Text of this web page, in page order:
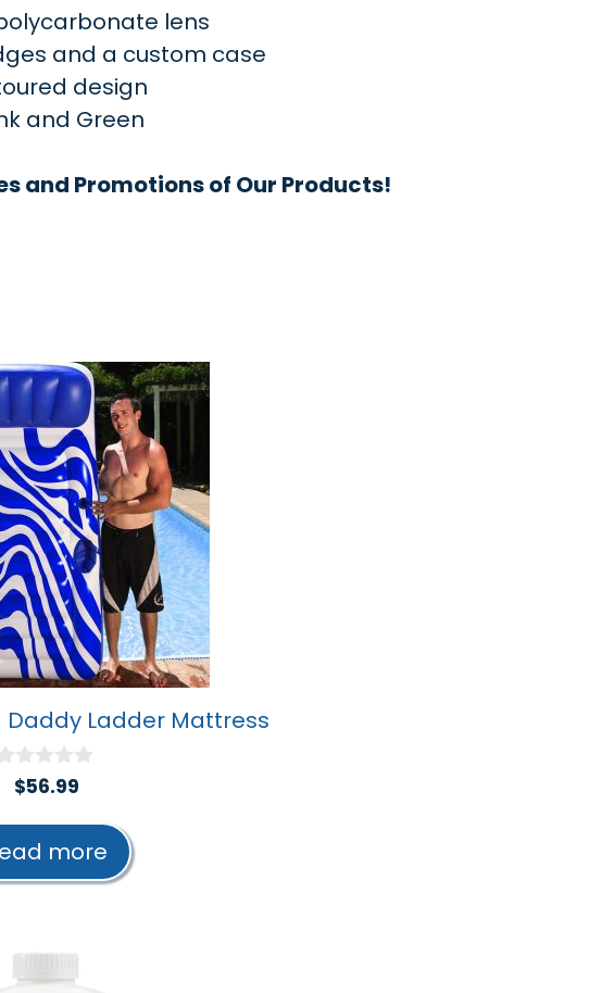
lens
and a custom case
design
and Green
and Promotions of Our Products!
Daddy Ladder Mattress
$56.99
more